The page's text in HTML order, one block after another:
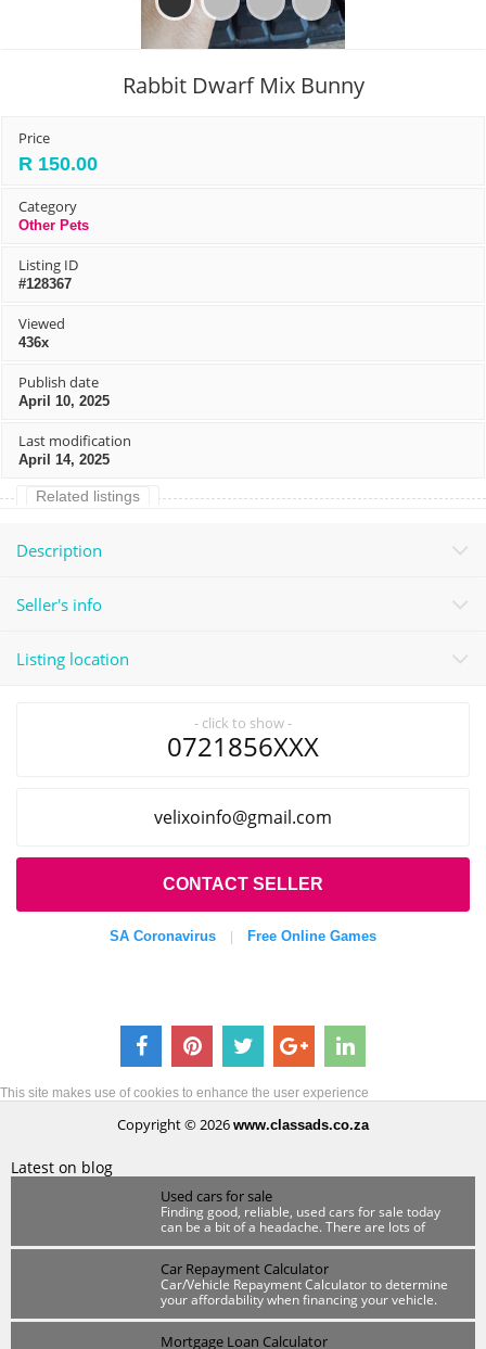
Rabbit Dwarf Mix Bunny
Price
R 150.00
Category
Other Pets
Listing ID
#128367
Viewed
436x
Publish date
April 10, 2025
Last modification
April 14, 2025
Related listings
Description
Seller's info
Listing location
- click to show -
0721856XXX
liamg@ofnioxilev.com
CONTACT SELLER
SA Coronavirus Free Online Games
This site makes use of cookies to enhance the user experience
Copyright © 2026 www.classads.co.za
Latest on blog
Used cars for sale
Finding good, reliable, used cars for sale today
can be a bit of a headache. There are lots of
scammers out there so you have to be wary.
Car Repayment Calculator
Car/Vehicle Repayment Calculator to determine
your affordability when financing your vehicle.
Mortgage Loan Calculator